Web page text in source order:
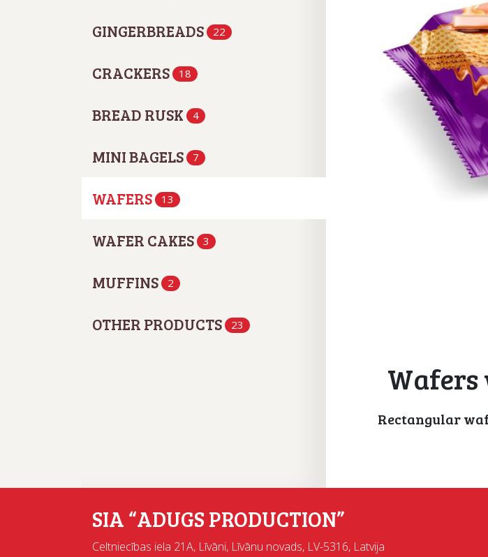
GINGERBREADS 22
CRACKERS 18
BREAD RUSK 4
MINI BAGELS 7
WAFERS 13
WAFER CAKES 3
MUFFINS 2
OTHER PRODUCTS 23
Wafers
Rectangular
SIA “ADUGS PRODUCTION”
Celtniecības iela 21A, Līvāni, Līvānu novads, LV-5316, Latvija